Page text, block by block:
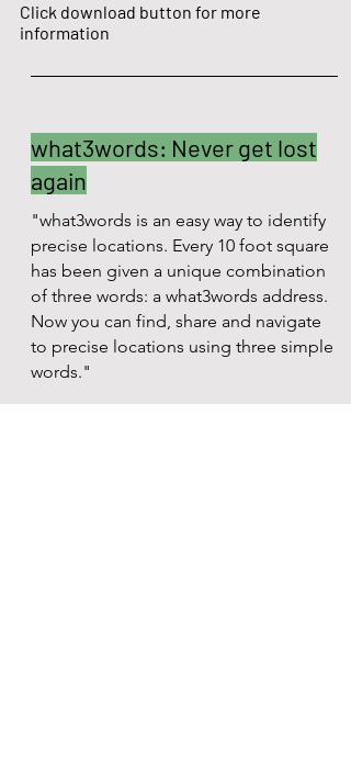
Click download button for more
information
what3words: Never get lost
again
"what3words is an easy way to identify
precise locations. Every 10 foot square
has been given a unique combination
of three words: a what3words address.
Now you can find, share and navigate
to precise locations using three simple
words."